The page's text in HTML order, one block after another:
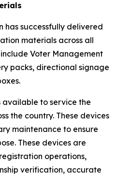
has successfully delivered
materials across all
Voter Management
packs, directional signage
available to service the
the country. These devices
maintenance to ensure
These devices are
operations,
verification, accurate